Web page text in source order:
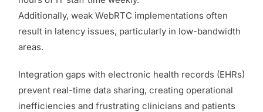
Additionally, weak WebRTC implementations often
result in latency issues, particularly in low-bandwidth
areas.
Integration gaps with electronic health records (EHRs)
prevent real-time data sharing, creating operational
inefficiencies and frustrating clinicians and patients